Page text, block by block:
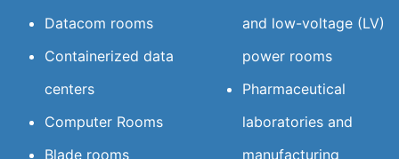
Datacom rooms
Containerized data
centers
Computer Rooms
Blade rooms
and low-voltage (LV)
power rooms
Pharmaceutical
laboratories and
manufacturing